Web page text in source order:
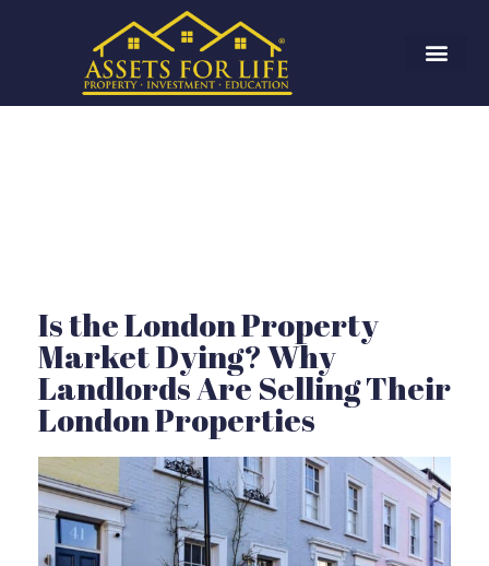
Is the London Property
Market Dying? Why
Landlords Are Selling Their
London Properties